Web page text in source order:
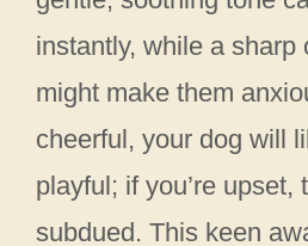
instantly, while a sharp
might make them
cheerful, your dog will
playful; if you’re upset,
subdued. This keen